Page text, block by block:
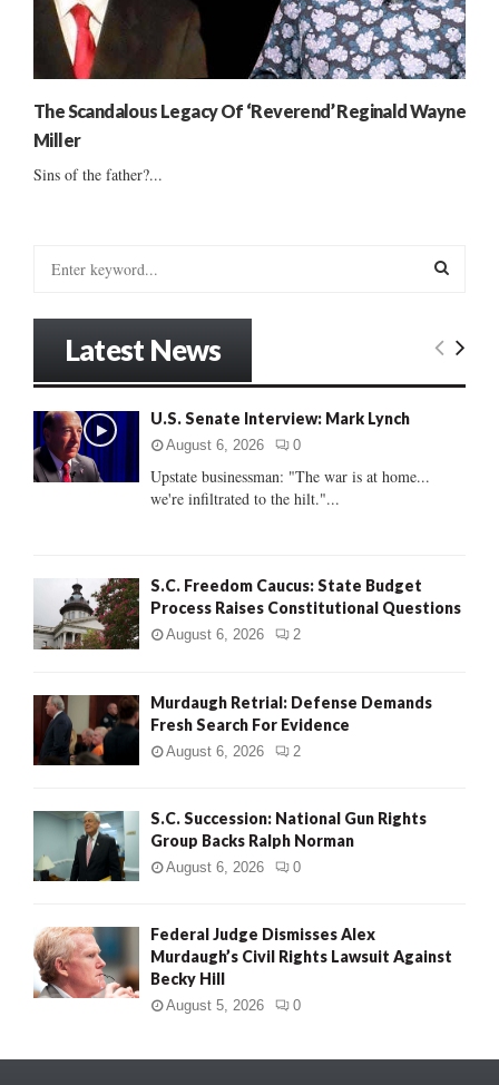
The Scandalous Legacy Of ‘Reverend’ Reginald Wayne
Miller
Sins of the father?...
r
:
E
Latest News
U.S. Senate Interview: Mark Lynch
August 6, 2026 0
Upstate businessman: "The war is at home...
we're infiltrated to the hilt."...
S.C. Freedom Caucus: State Budget
Process Raises Constitutional Questions
August 6, 2026 2
Murdaugh Retrial: Defense Demands
Fresh Search For Evidence
August 6, 2026 2
S.C. Succession: National Gun Rights
Group Backs Ralph Norman
August 6, 2026 0
Federal Judge Dismisses Alex
Murdaugh’s Civil Rights Lawsuit Against
Becky Hill
August 5, 2026 0